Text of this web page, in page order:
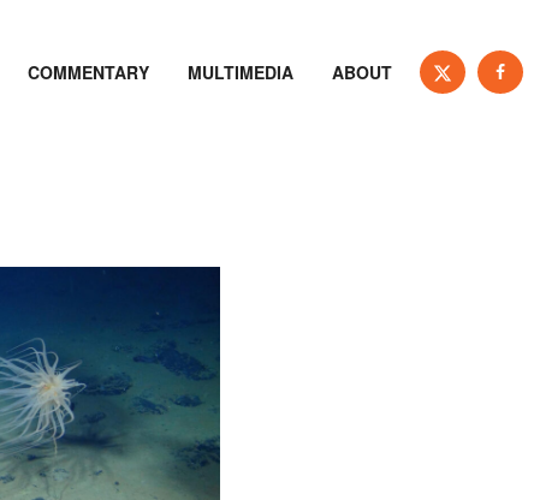
COMMENTARY MULTIMEDIA ABOUT